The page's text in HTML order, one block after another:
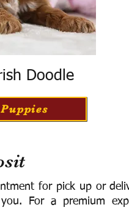
Doodle
for pick up or
For a premium